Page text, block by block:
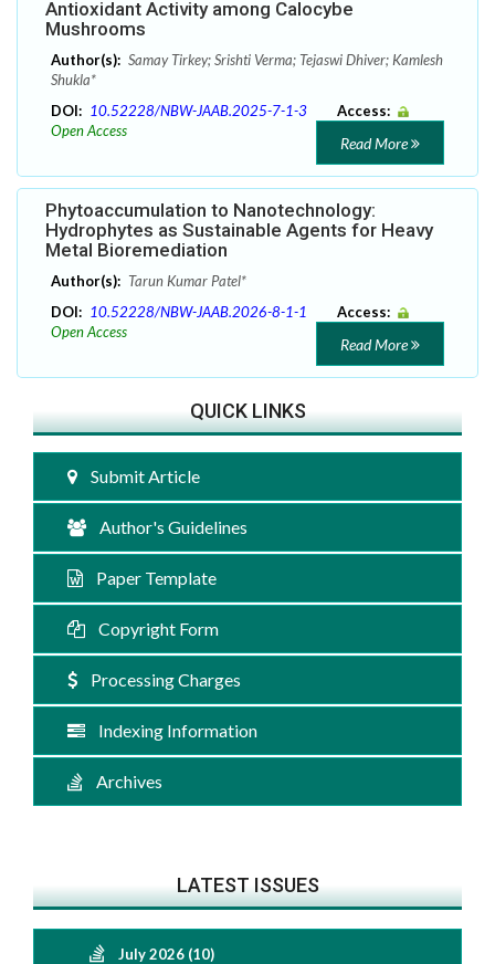
Antioxidant Activity among Calocybe
Mushrooms
Author(s): Samay Tirkey; Srishti Verma; Tejaswi Dhiver; Kamlesh
Shukla*
DOI: 10.52228/NBW-JAAB.2025-7-1-3
Access:
Open Access
Read More
Phytoaccumulation to Nanotechnology:
Hydrophytes as Sustainable Agents for Heavy
Metal Bioremediation
Author(s): Tarun Kumar Patel*
DOI: 10.52228/NBW-JAAB.2026-8-1-1
Access:
Open Access
Read More
QUICK LINKS
Submit Article
Author's Guidelines
Paper Template
Copyright Form
Processing Charges
Indexing Information
Archives
LATEST ISSUES
July 2026 (10)